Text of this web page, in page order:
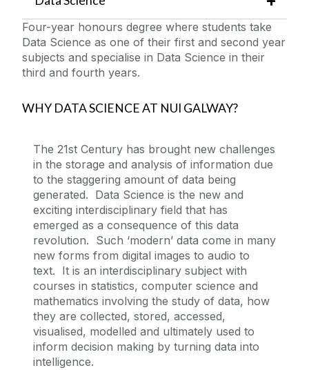
Four-year honours degree where students take
Data Science as one of their first and second year
subjects and specialise in Data Science in their
third and fourth years.
WHY DATA SCIENCE AT NUI GALWAY?
The 21st Century has brought new challenges
in the storage and analysis of information due
to the staggering amount of data being
generated. Data Science is the new and
exciting interdisciplinary field that has
emerged as a consequence of this data
revolution. Such ‘modern’ data come in many
new forms from digital images to audio to
text. It is an interdisciplinary subject with
courses in statistics, computer science and
mathematics involving the study of data, how
they are collected, stored, accessed,
visualised, modelled and ultimately used to
inform decision making by turning data into
intelligence.